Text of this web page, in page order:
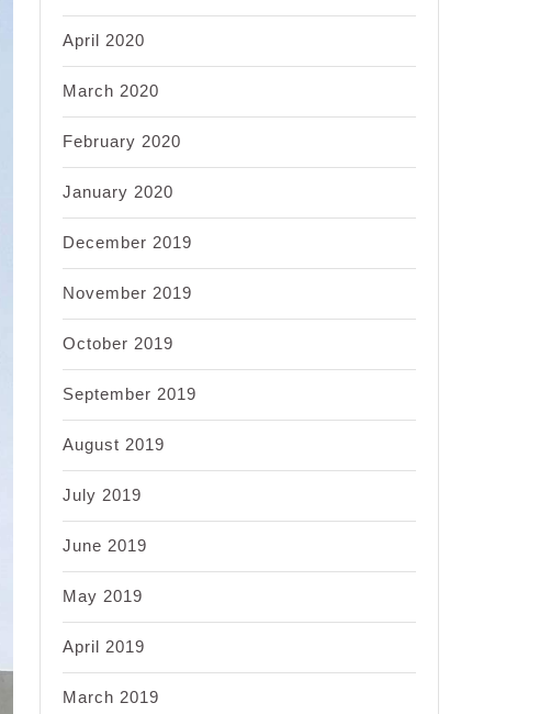
April 2020
March 2020
February 2020
January 2020
December 2019
November 2019
October 2019
September 2019
August 2019
July 2019
June 2019
May 2019
April 2019
March 2019